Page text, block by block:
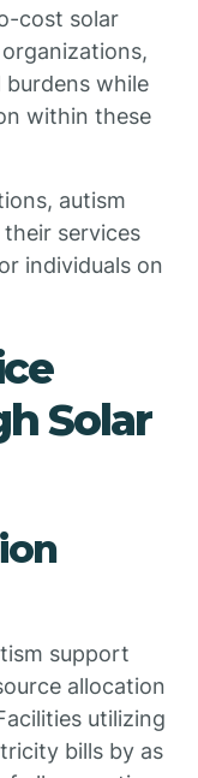
cost solar
while
within these
autism
services
individuals on
Solar
support
allocation
utilizing
bills by as